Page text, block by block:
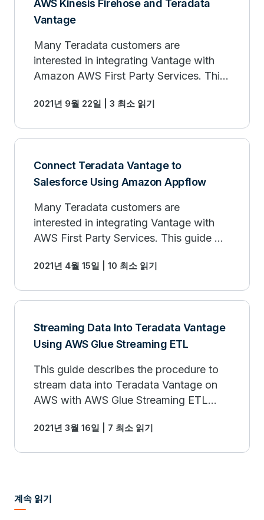
AWS Kinesis Firehose and Teradata
Vantage
Many Teradata customers are
interested in integrating Vantage with
Amazon AWS First Party Services. This
connect Vantage with AWS Kinesis
2021년 9월 22일 | 3 최소 읽기
Connect Teradata Vantage to
Salesforce Using Amazon Appflow
Many Teradata customers are
interested in integrating Vantage with
AWS First Party Services. This guide will
Salesforce using Amazon Appflow.
2021년 4월 15일 | 10 최소 읽기
Streaming Data Into Teradata Vantage
Using AWS Glue Streaming ETL
This guide describes the procedure to
stream data into Teradata Vantage on
AWS with AWS Glue Streaming ETL
visualize the data with Amazon
2021년 3월 16일 | 7 최소 읽기
계속 읽기